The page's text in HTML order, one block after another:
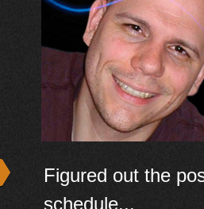
Figured out the
schedule...